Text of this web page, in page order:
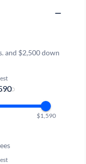
and $2,500 down
$1,590